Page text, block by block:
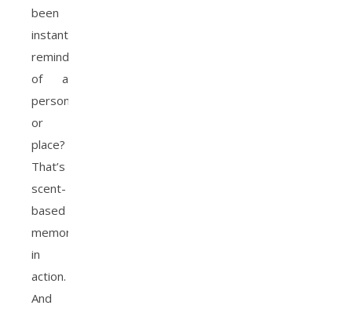
been
instantly
reminded
of a
person
or
place?
That’s
scent-
based
memory
in
action.
And